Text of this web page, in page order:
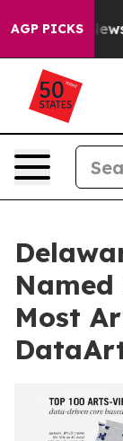
AGP PICKS
Fox News
Named
Most